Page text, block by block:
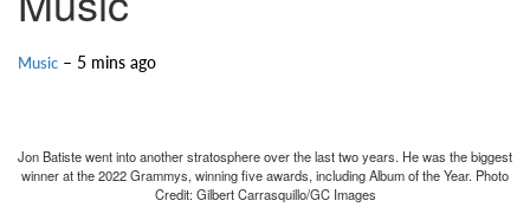
Music – 5 mins ago
Jon Batiste went into another stratosphere over the last two years. He was the biggest
winner at the 2022 Grammys, winning five awards, including Album of the Year. Photo
Credit: Gilbert Carrasquillo/GC Images